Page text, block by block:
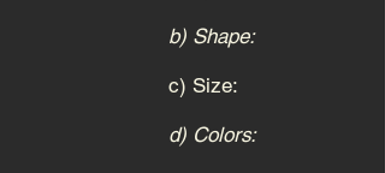
b) Shape:
c) Size:
d) Colors: